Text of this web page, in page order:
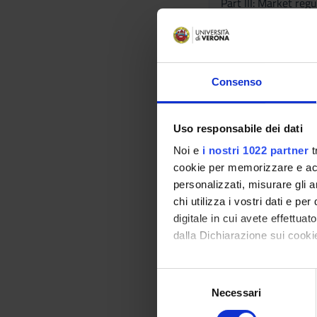
Consenso
Uso responsabile dei dati
Noi e i nostri 1022 partner
cookie per memorizzare e
personalizzati, misurare gli
chi utilizza i vostri dati e per
digitale in cui avete
dalla Dichiarazione sui
Con il tuo consenso,
raccogliere
Necessari
- Economic
A detailed outline
Bibliography
Didactic
The teaching
During the
the solution of
Learning
The final